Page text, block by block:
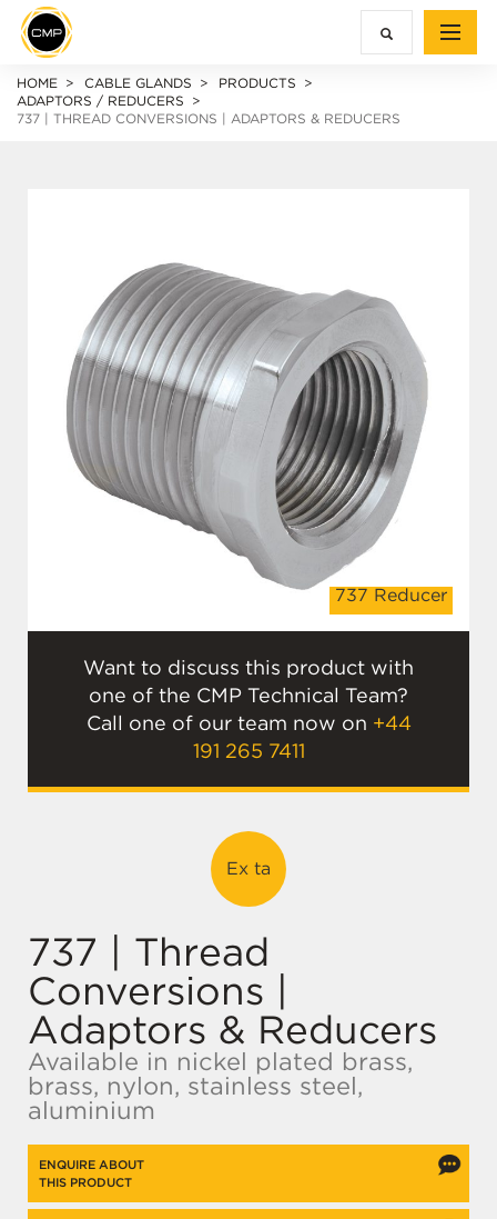
HOME CABLE GLANDS
PRODUCTS
ADAPTORS / REDUCERS
737 | THREAD CONVERSIONS | ADAPTORS & REDUCERS
737 Reducer
Want to discuss this product with
one of the CMP Technical Team?
Call one of our team now on +44
191 265 7411
Ex ta
737 | Thread
Conversions |
Adaptors & Reducers
Available in nickel plated brass,
brass, nylon, stainless steel,
aluminium
ENQUIRE ABOUT
THIS PRODUCT